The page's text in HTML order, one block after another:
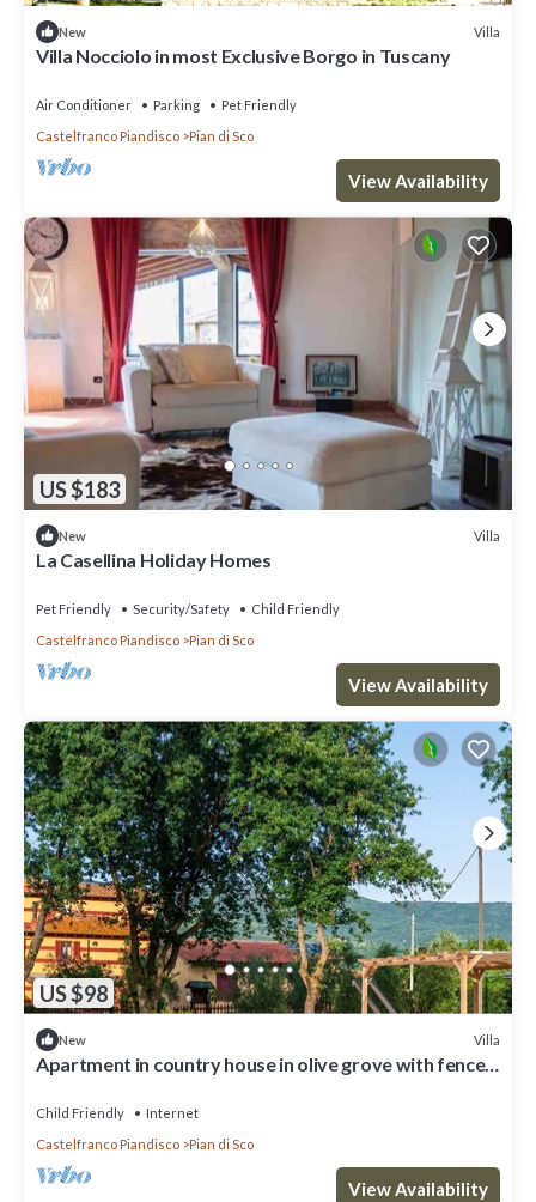
New Villa
Villa Nocciolo in most Exclusive Borgo in Tuscany
Air Conditioner Parking
Pet Friendly
Castelfranco Piandisco
Pian di Sco
View Availability
US $183
New Villa
La Casellina Holiday Homes
Pet Friendly Security/Safety
Child Friendly
Castelfranco Piandisco
Pian di Sco
View Availability
US $98
New Villa
Apartment in country house in olive grove with fenced
Child Friendly
Internet
Castelfranco Piandisco
Pian di Sco
View Availability